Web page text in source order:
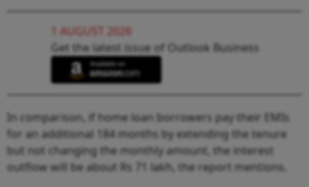
1 AUGUST 2026
Get the latest issue of Outlook Business
In comparison, if home loan borrowers pay their EMIs
for an additional 184 months by extending the tenure
but not changing the monthly amount, the interest
outflow will be about Rs 71 lakh, the report mentions.